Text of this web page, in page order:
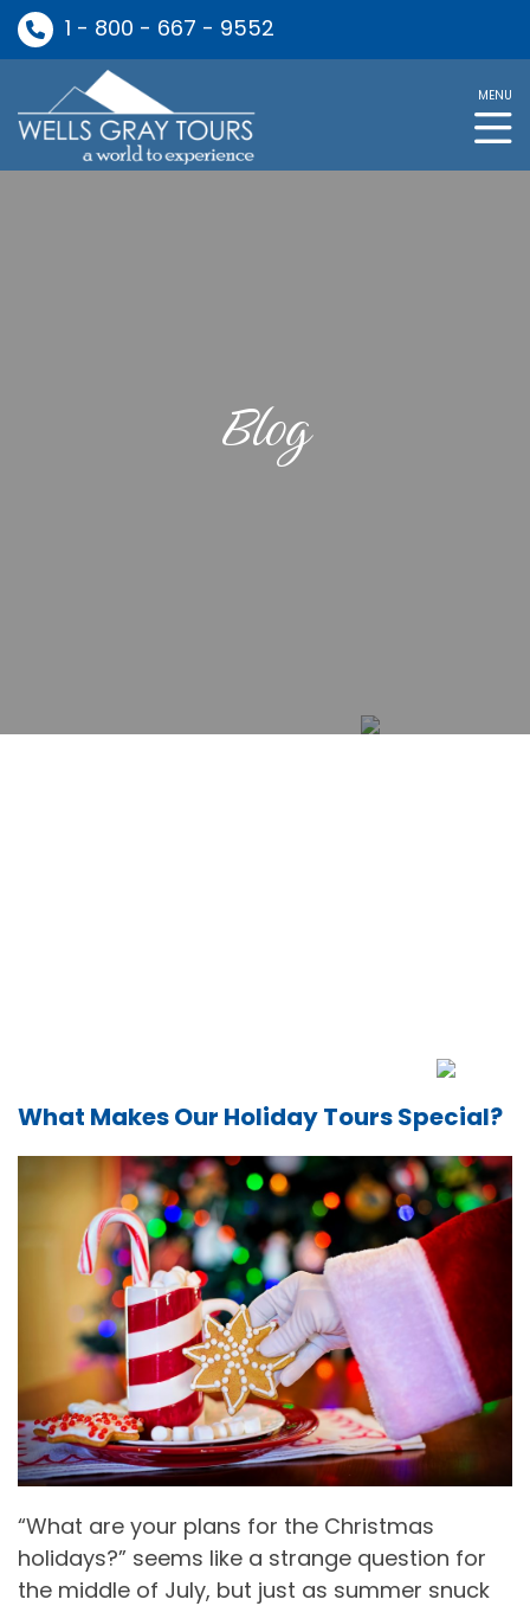
1 - 800 - 667 - 9552
MENU
Blog
What Makes Our Holiday Tours Special?
“What are your plans for the Christmas
holidays?” seems like a strange question for
the middle of July, but just as summer snuck